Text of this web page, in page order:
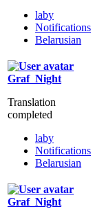
laby
Notifications
Belarusian
Graf_Night
Translation
completed
laby
Notifications
Belarusian
Graf_Night